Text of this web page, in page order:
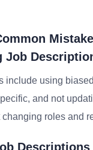
Job
include using
and not
changing roles and
Descriptions